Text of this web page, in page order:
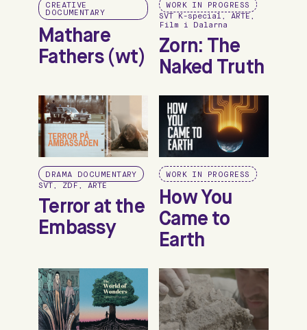
CREATIVE
DOCUMENTARY
Mathare
Fathers (wt)
WORK IN PROGRESS
SVT K-special, ARTE,
Film i Dalarna
Zorn: The
Naked Truth
DRAMA DOCUMENTARY
SVT, ZDF, ARTE
Terror at the
Embassy
WORK IN PROGRESS
How You
Came to
Earth